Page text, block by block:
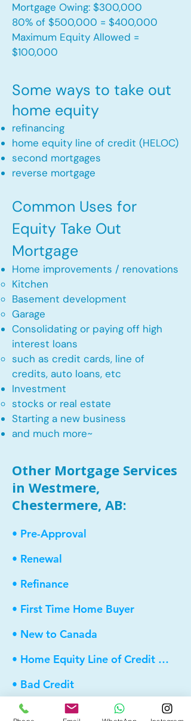
Mortgage Owing: $300,000
80% of $500,000 = $400,000
Maximum Equity Allowed =
$100,000​
Some ways to take out
home equity
refinancing
home equity line of credit (HELOC)
second mortgages
reverse mortgage ​
Common Uses for
Equity Take Out
Mortgage
Home improvements / renovations
Kitchen​
Basement development
Garage
Consolidating or paying off high
interest loans
such as credit cards, line of
credits, auto loans, etc
​Investment
stocks or real estate​
Starting a new business
and much more~​​
Other Mortgage Services
in Westmere,
Chestermere, AB:
• Pre-Approval
• Renewal
• Refinance
• First Time Home Buyer
• New to Canada
• Home Equity Line of Credit (HELOC)
• Bad Credit
• Debt Consolidation